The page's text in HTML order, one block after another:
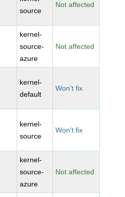
source
Not affected
kernel-
source-
azure
Not affected
kernel-
default
Won't fix
kernel-
source
Won't fix
kernel-
source-
azure
Not affected